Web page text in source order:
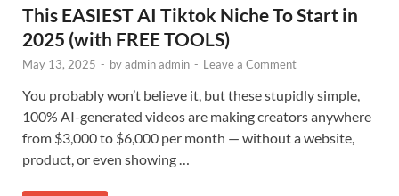
This EASIEST AI Tiktok Niche To Start in
2025 (with FREE TOOLS)
May 13, 2025 - byadmin admin - Leave a Comment
You probably won’t believe it, but these stupidly simple,
100% AI-generated videos are making creators anywhere
from $3,000 to $6,000 per month — without a website,
product, or even showing …